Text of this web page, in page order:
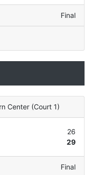
Final
Center (Court 1)
26
29
Final